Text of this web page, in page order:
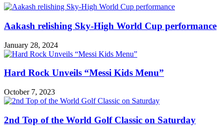
Aakash relishing Sky-High World Cup performance
January 28, 2024
Hard Rock Unveils “Messi Kids Menu”
October 7, 2023
2nd Top of the World Golf Classic on Saturday